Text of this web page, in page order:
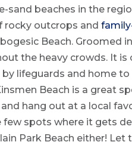
beaches in the
rocky outcrops and
Beach. Groomed
the heavy crowds. It
lifeguards and home
Beach is a great
hang out at a local
spots where it gets
Park Beach either! Let